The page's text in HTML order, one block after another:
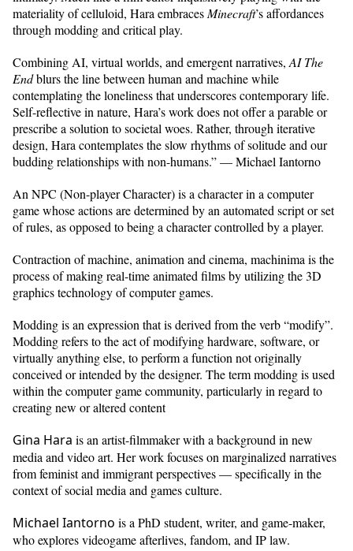
materiality of celluloid, Hara embraces Minecraft’s affordances
through modding and critical play.
Combining AI, virtual worlds, and emergent narratives, AI The
Endblurs the line between human and machine while
contemplating the loneliness that underscores contemporary life.
Self-reflective in nature, Hara’s work does not offer a parable or
prescribe a solution to societal woes. Rather, through iterative
design, Hara contemplates the slow rhythms of solitude and our
budding relationships with non-humans.” — Michael Iantorno
An NPC (Non-player Character) is a character in a computer
game whose actions are determined by an automated script or set
of rules, as opposed to being a character controlled by a player.
Contraction of machine, animation and cinema, machinima is the
process of making real-time animated films by utilizing the 3D
graphics technology of computer games.
Modding is an expression that is derived from the verb “modify”.
Modding refers to the act of modifying hardware, software, or
virtually anything else, to perform a function not originally
conceived or intended by the designer. The term modding is used
within the computer game community, particularly in regard to
creating new or altered content
Gina Hara is an artist-filmmaker with a background in new
media and video art. Her work focuses on marginalized narratives
from feminist and immigrant perspectives — specifically in the
context of social media and games culture.
Michael Iantorno is a PhD student, writer, and game-maker,
who explores videogame afterlives, fandom, and IP law.